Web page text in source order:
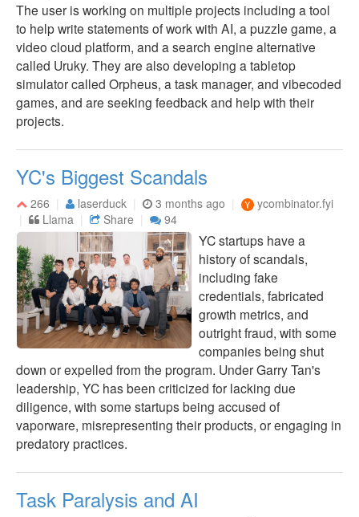
The user is working on multiple projects including a tool
to help write statements of work with AI, a puzzle game, a
video cloud platform, and a search engine alternative
called Uruky. They are also developing a tabletop
simulator called Orpheus, a task manager, and vibecoded
games, and are seeking feedback and help with their
projects.
YC's Biggest Scandals
266 laserduck 3 months ago
ycombinator.fyi
Llama
Share 94
YC startups have a
history of scandals,
including fake
credentials, fabricated
growth metrics, and
outright fraud, with some
companies being shut
down or expelled from the program. Under Garry Tan's
leadership, YC has been criticized for lacking due
diligence, with some startups being accused of
vaporware, misrepresenting their products, or engaging in
predatory practices.
Task Paralysis and AI